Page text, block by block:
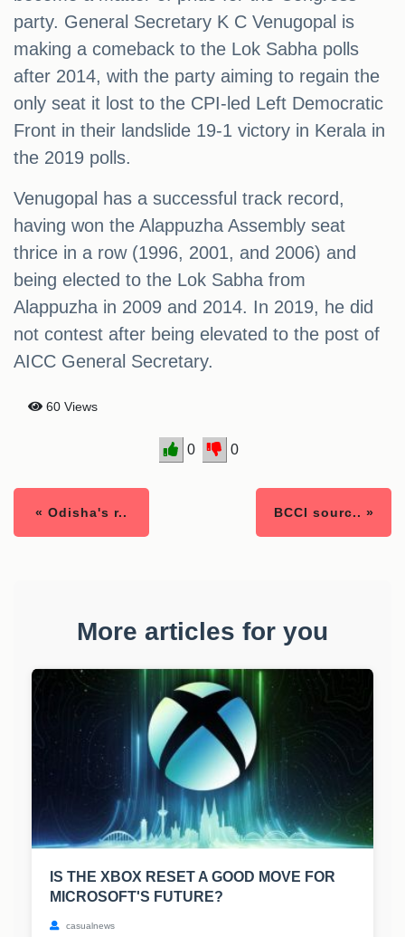
party. General Secretary K C Venugopal is
making a comeback to the Lok Sabha polls
after 2014, with the party aiming to regain the
only seat it lost to the CPI-led Left Democratic
Front in their landslide 19-1 victory in Kerala in
the 2019 polls.
Venugopal has a successful track record,
having won the Alappuzha Assembly seat
thrice in a row (1996, 2001, and 2006) and
being elected to the Lok Sabha from
Alappuzha in 2009 and 2014. In 2019, he did
not contest after being elevated to the post of
AICC General Secretary.
60 Views
0 0
« Odisha's r.. BCCI sourc.. »
More articles for you
IS THE XBOX RESET A GOOD MOVE FOR
MICROSOFT'S FUTURE?
casualnews